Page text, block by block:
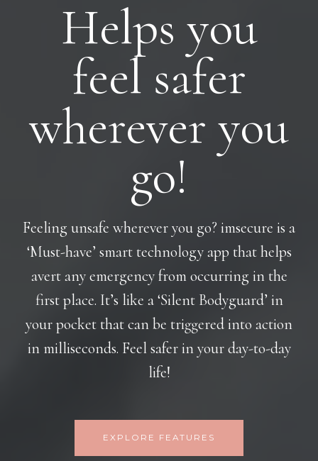
Helps you
feel safer
wherever you
go!
Feeling unsafe wherever you go? imsecure is a
‘Must-have’ smart technology app that helps
avert any emergency from occurring in the
first place. It’s like a ‘Silent Bodyguard’ in
your pocket that can be triggered into action
in milliseconds. Feel safer in your day-to-day
life!
EXPLORE FEATURES